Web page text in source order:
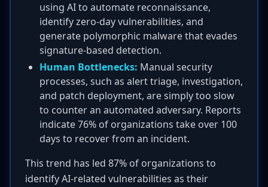
using AI to automate reconnaissance,
identify zero-day vulnerabilities, and
generate polymorphic malware that evades
signature-based detection.
Human Bottlenecks: Manual security
processes, such as alert triage, investigation,
and patch deployment, are simply too slow
to counter an automated adversary. Reports
indicate 76% of organizations take over 100
days to recover from an incident.
This trend has led 87% of organizations to
identify AI-related vulnerabilities as their